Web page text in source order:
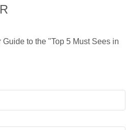
to the "Top 5 Must Sees in